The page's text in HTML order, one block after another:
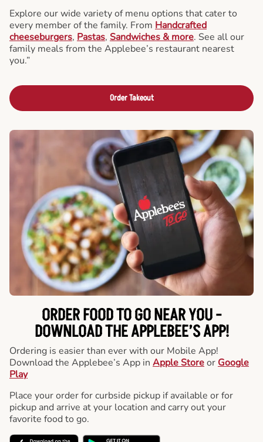
Explore our wide variety of menu options that cater to
every member of the family. From Handcrafted
cheeseburgers, Pastas, Sandwiches & more. See all our
family meals from the Applebee’s restaurant nearest
you.”
Order Takeout
ORDER FOOD TO GO NEAR YOU -
DOWNLOAD THE APPLEBEE’S APP!
Ordering is easier than ever with our Mobile App!
Download the Applebee’s App in Apple Storeor Google
Play
Place your order for curbside pickup if available or for
pickup and arrive at your location and carry out your
favorite food to go.